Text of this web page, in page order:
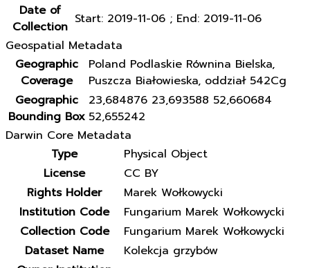
Date of
Collection Start: 2019-11-06 ; End: 2019-11-06
Geospatial Metadata
Geographic
Coverage
Poland Podlaskie Równina Bielska,
Puszcza Białowieska, oddział 542Cg
Geographic
Bounding Box
23,684876 23,693588 52,660684
52,655242
Darwin Core Metadata
Type
Physical Object
License
CC BY
Rights Holder
Marek Wołkowycki
Institution Code
Fungarium Marek Wołkowycki
Collection Code
Fungarium Marek Wołkowycki
Dataset Name
Kolekcja grzybów